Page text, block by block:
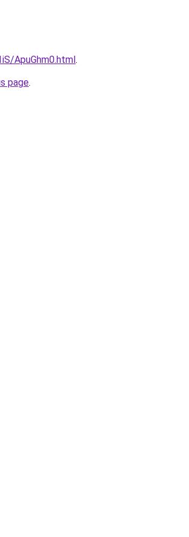
ApuGhm0.html.
page.